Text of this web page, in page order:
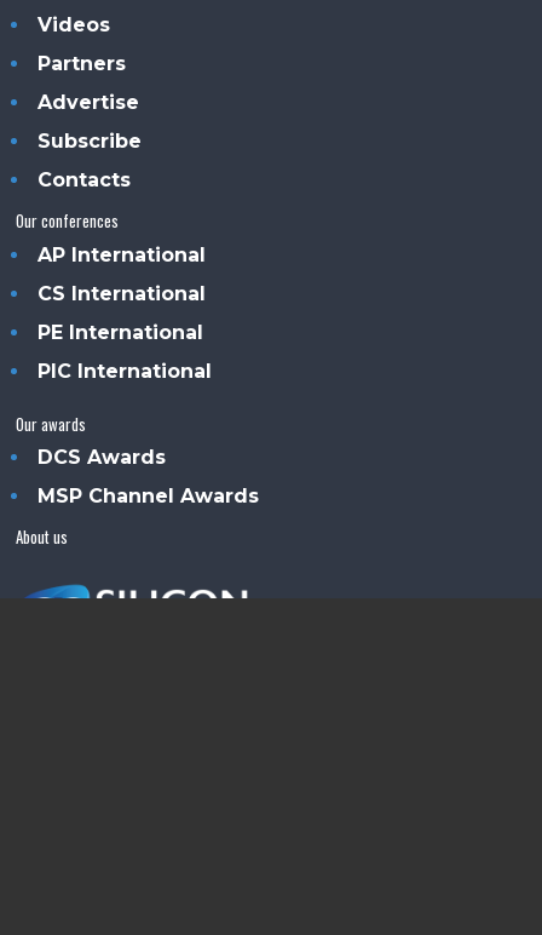
Videos
Partners
Advertise
Subscribe
Contacts
Our conferences
AP International
CS International
PE International
PIC International
Our awards
DCS Awards
MSP Channel Awards
About us